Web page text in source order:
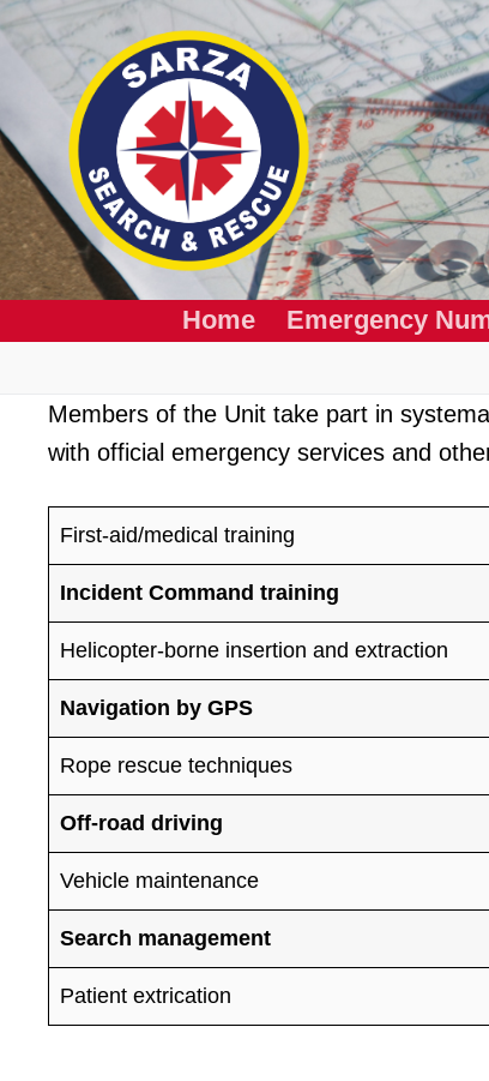
Skip
to
content
Home Emergency
Members of the Unit take part in
with official emergency services and
First-aid/medical training
Incident Command training
Helicopter-borne insertion and extraction
Navigation by GPS
Rope rescue techniques
Off-road driving
Vehicle maintenance
Search management
Patient extrication